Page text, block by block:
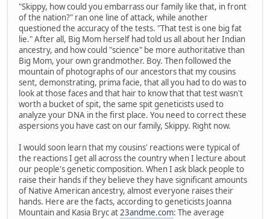
"Skippy, how could you embarrass our family like that, in front
of the nation?" ran one line of attack, while another
questioned the accuracy of the tests. "That test is one big fat
lie." After all, Big Mom herself had told us all about her Indian
ancestry, and how could "science" be more authoritative than
Big Mom, your own grandmother. Boy. Then followed the
mountain of photographs of our ancestors that my cousins
sent, demonstrating, prima facie, that all you had to do was to
look at those faces and that hair to know that that test wasn't
worth a bucket of spit, the same spit geneticists used to
analyze your DNA in the first place. You need to correct these
aspersions you have cast on our family, Skippy. Right now.
I would soon learn that my cousins' reactions were typical of
the reactions I get all across the country when I lecture about
our people's genetic composition. When I ask black people to
raise their hands if they believe they have significant amounts
of Native American ancestry, almost everyone raises their
hands. Here are the facts, according to geneticists Joanna
Mountain and Kasia Bryc at23andme.com: The average